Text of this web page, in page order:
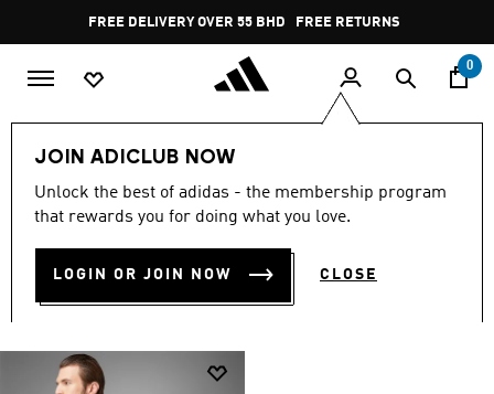
Pause
promotion
rotation
FREE DELIVERY OVER 55 BHD FREE RETURNS
0
JOIN ADICLUB NOW
Unlock the best of adidas - the membership program
that rewards you for doing what you love.
LOGIN OR JOIN NOW CLOSE
Men Men Collection Men Yoga
MEN'S YOGA COLLECTION
Filter & Sort Large Images